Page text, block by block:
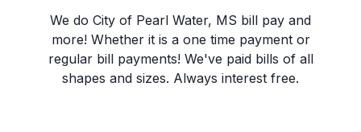
We do City of Pearl Water, MS bill pay and
more! Whether it is a one time payment or
regular bill payments! We've paid bills of all
shapes and sizes. Always interest free.